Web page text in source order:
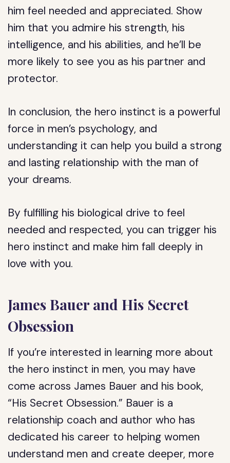
him feel needed and appreciated. Show
him that you admire his strength, his
intelligence, and his abilities, and he’ll be
more likely to see you as his partner and
protector.
In conclusion, the hero instinct is a powerful
force in men’s psychology, and
understanding it can help you build a strong
and lasting relationship with the man of
your dreams.
By fulfilling his biological drive to feel
needed and respected, you can trigger his
hero instinct and make him fall deeply in
love with you.
James Bauer and His Secret
Obsession
If you’re interested in learning more about
the hero instinct in men, you may have
come across James Bauer and his book,
“His Secret Obsession.” Bauer is a
relationship coach and author who has
dedicated his career to helping women
understand men and create deeper, more